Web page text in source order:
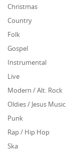
Christmas
Country
Folk
Gospel
Instrumental
Live
Modern / Alt. Rock
Oldies / Jesus Music
Punk
Rap / Hip Hop
Ska